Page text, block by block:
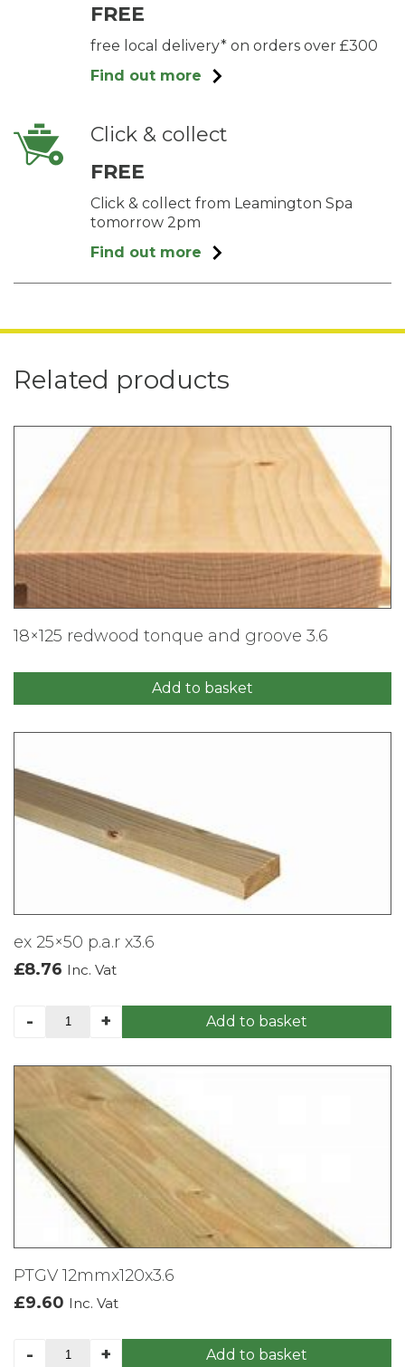
FREE
free local delivery* on orders over £300
Find out more
Click & collect
FREE
Click & collect from Leamington Spa
tomorrow 2pm
Find out more
Related products
18×125 redwood tonque and groove 3.6
Add to basket
ex 25×50 p.a.r x3.6
£8.76 Inc. Vat
-
x3.6
quantity
+ Add to basket
PTGV 12mmx120x3.6
£9.60 Inc. Vat
-
PTGV
+ Add to basket